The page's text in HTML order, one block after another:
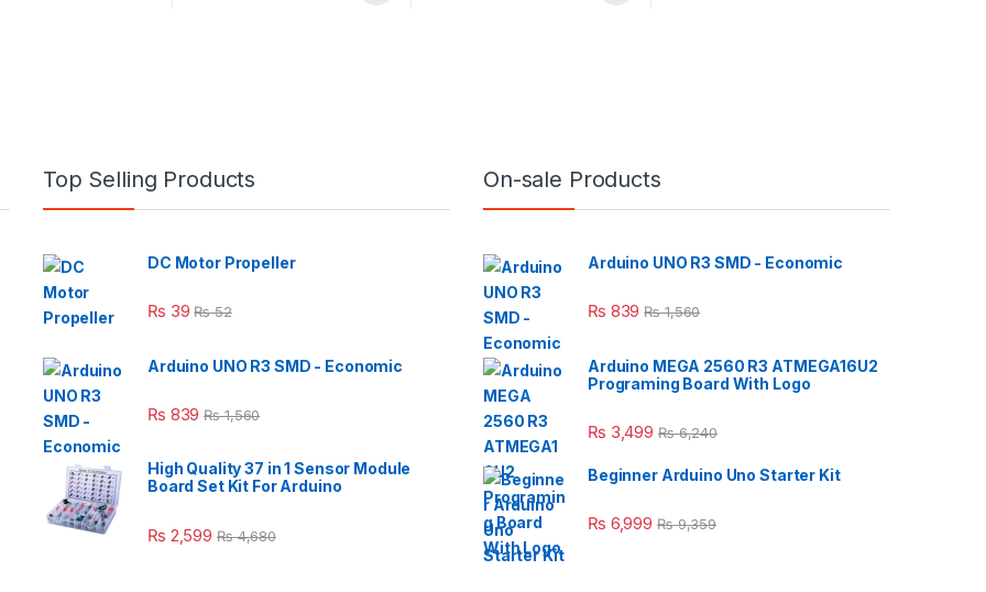
Top Selling Products
DC Motor Propeller
₨ 39 ₨52
Arduino UNO R3 SMD - Economic
₨ 839 ₨1,560
High Quality 37 in 1 Sensor Module
Board Set Kit For Arduino
₨ 2,599 ₨4,680
On-sale Products
Arduino UNO R3 SMD - Economic
₨ 839 ₨1,560
Arduino MEGA 2560 R3 ATMEGA16U2
Programing Board With Logo
₨ 3,499 ₨6,240
Beginner Arduino Uno Starter Kit
₨ 6,999 ₨9,359